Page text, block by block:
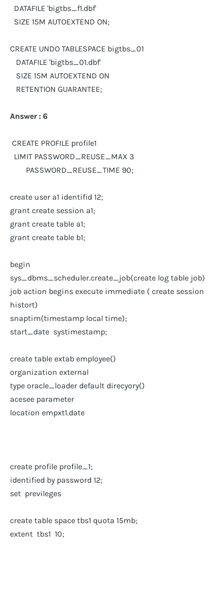
DATAFILE 'bigtbs_f1.dbf'
SIZE 15M AUTOEXTEND ON;
CREATE UNDO TABLESPACE bigtbs_01
DATAFILE 'bigtbs_01.dbf'
SIZE 15M AUTOEXTEND ON
RETENTION GUARANTEE;
Answer : 6
CREATE PROFILE profile1
LIMIT PASSWORD_REUSE_MAX 3
PASSWORD_REUSE_TIME 90;
create user a1 identifid 12;
grant create session a1;
grant create table a1;
grant create table b1;
begin
sys_dbms_scheduler.create_job(create log table job)
job action begins execute immediate ( create session
histort)
snaptim(timestamp local time);
start_date systimestamp;
create table extab employee()
organization external
type oracle_loader default direcyory()
acesee parameter
location empxt1.date
create profile profile_1;
identified by password 12;
set previleges
create table space tbs1 quota 15mb;
extent tbs1 10;